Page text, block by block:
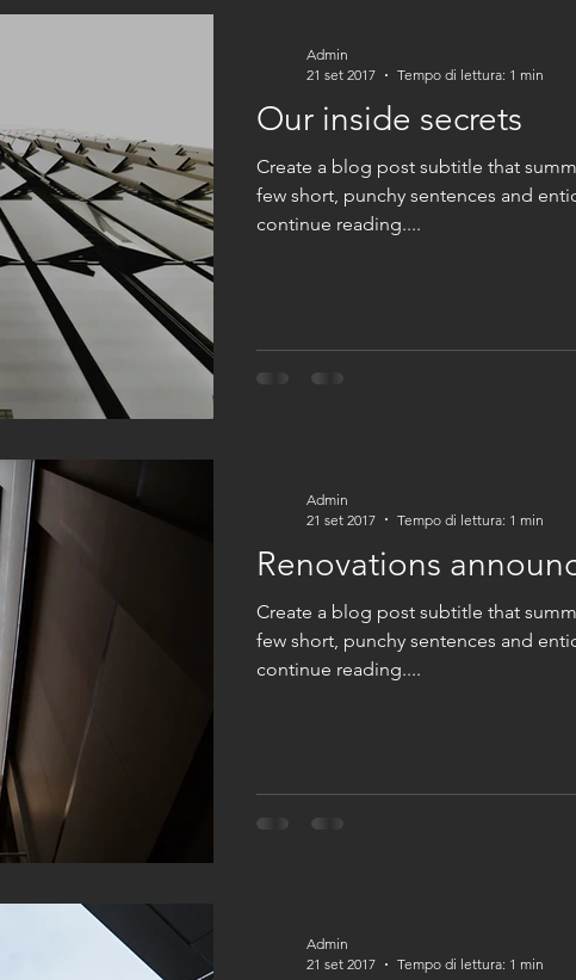
Our inside secrets
Create a blog post subtitle that
few short, punchy sentences and
continue reading....
Admin
21 set 2017
Tempo di lettura: 1 min
Renovations
Create a blog post subtitle that
few short, punchy sentences and
continue reading....
Admin
21 set 2017
Tempo di lettura: 1 min
Admin
21 set 2017
Tempo di lettura: 1 min